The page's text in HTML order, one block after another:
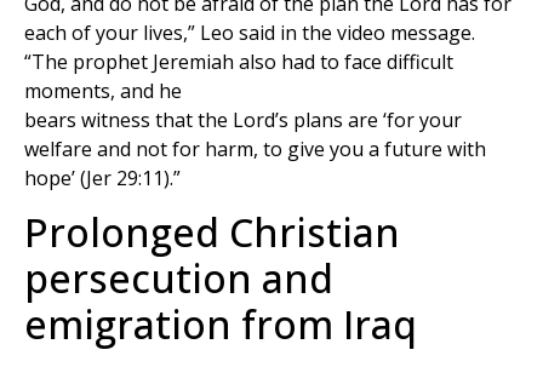
each of your lives,” Leo said in the video message.
“The prophet Jeremiah also had to face difficult
moments, and he
bears witness that the Lord’s plans are ‘for your
welfare and not for harm, to give you a future with
hope’ (Jer 29:11).”
Prolonged Christian
persecution and
emigration from Iraq